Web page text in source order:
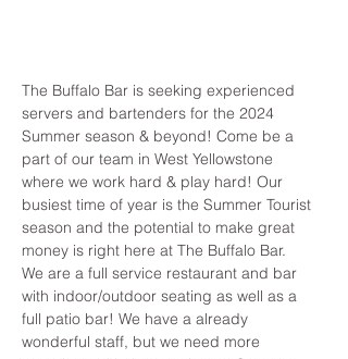
The Buffalo Bar is seeking experienced
servers and bartenders for the 2024
Summer season & beyond! Come be a
part of our team in West Yellowstone
where we work hard & play hard! Our
busiest time of year is the Summer Tourist
season and the potential to make great
money is right here at The Buffalo Bar.
We are a full service restaurant and bar
with indoor/outdoor seating as well as a
full patio bar! We have a already
wonderful staff, but we need more